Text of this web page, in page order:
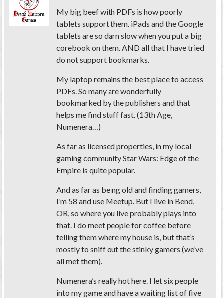
My big beef with PDFs is how poorly
tablets support them. iPads and the Google
tablets are so darn slow when you put a big
corebook on them. AND all that I have tried
do not support bookmarks.
My laptop remains the best place to access
PDFs. So many are wonderfully
bookmarked by the publishers and that
helps me find stuff fast. (13th Age,
Numenera…)
As far as licensed properties, in my local
gaming community Star Wars: Edge of the
Empire is quite popular.
And as far as being old and finding gamers,
I’m 58 and use Meetup. But I live in Bend,
OR, so where you live probably plays into
that. I do meet people for coffee before
telling them where my house is, but that’s
mostly to sniff out the stinky gamers (we’ve
all met them).
Numenera’s really hot here. I let six people
into my game and have a waiting list of five